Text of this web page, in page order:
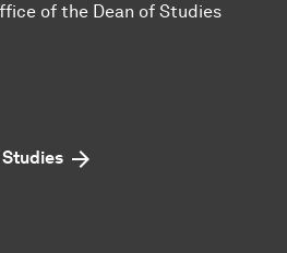
of the Dean of Studies